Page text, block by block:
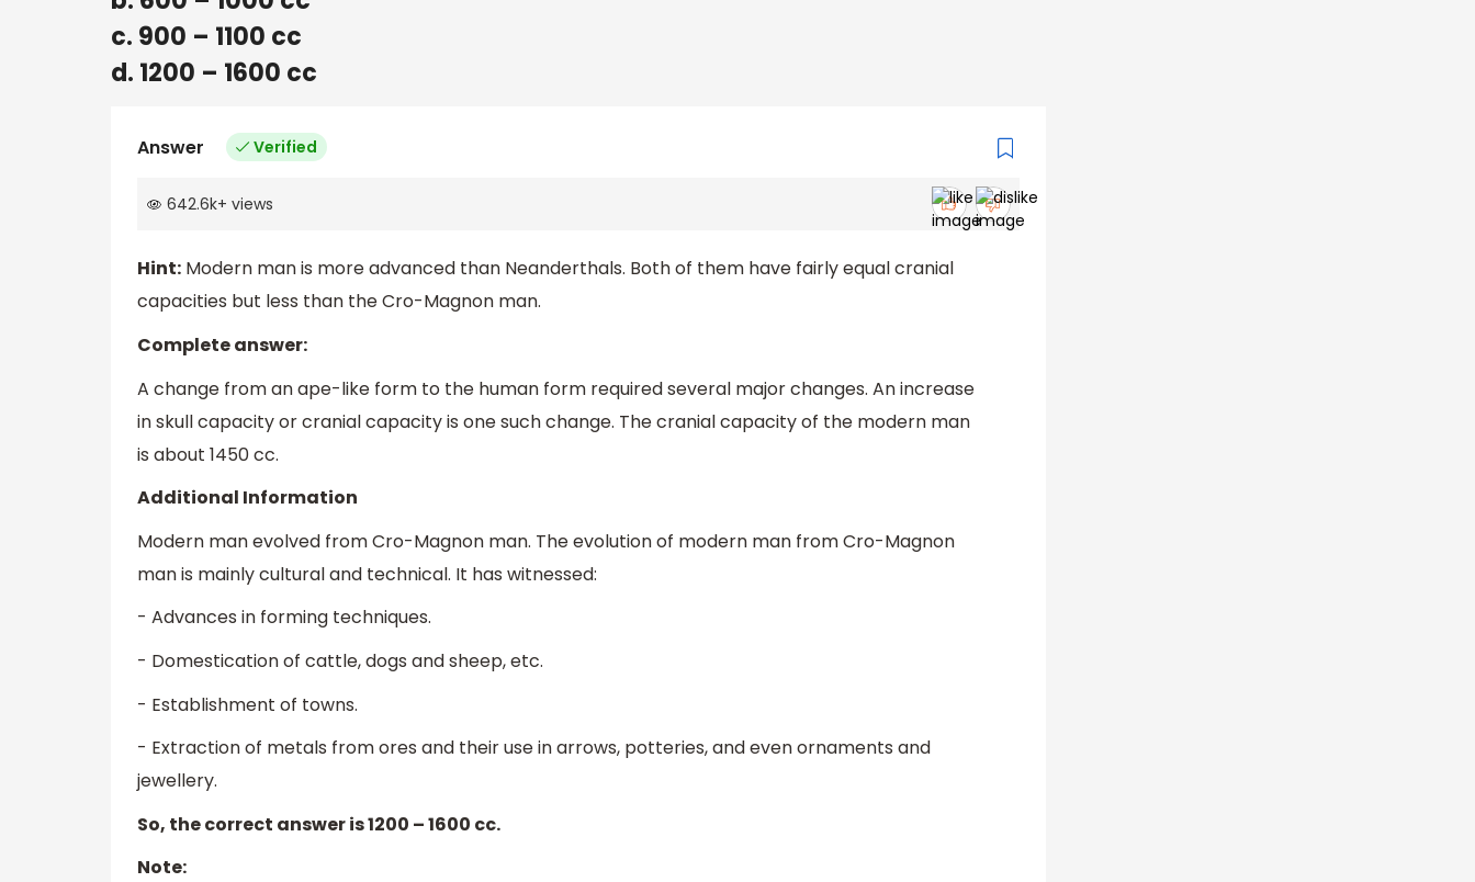
c. 900 – 1100 cc
d. 1200 – 1600 cc
Answer Verified
642.6k+ views
Hint: Modern man is more advanced than Neanderthals. Both of them have fairly equal cranial
capacities but less than the Cro-Magnon man.
Complete answer:
A change from an ape-like form to the human form required several major changes. An increase
in skull capacity or cranial capacity is one such change. The cranial capacity of the modern man
is about 1450 cc.
Additional Information
Modern man evolved from Cro-Magnon man. The evolution of modern man from Cro-Magnon
man is mainly cultural and technical. It has witnessed:
- Advances in forming techniques.
- Domestication of cattle, dogs and sheep, etc.
- Establishment of towns.
- Extraction of metals from ores and their use in arrows, potteries, and even ornaments and
jewellery.
So, the correct answer is 1200 – 1600 cc.
Note: